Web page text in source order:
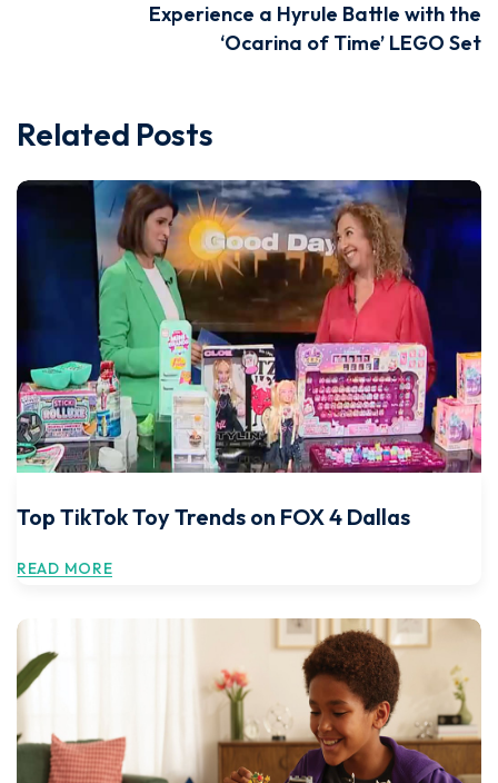
Experience a Hyrule Battle with the
‘Ocarina of Time’ LEGO Set
Related Posts
Top TikTok Toy Trends on FOX 4 Dallas
READ MORE